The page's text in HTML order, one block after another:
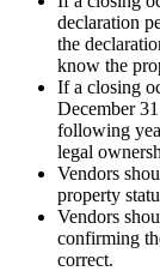
declaration
the
know the
If a closing
December
following
legal
Vendors
property
Vendors
confirming
correct.